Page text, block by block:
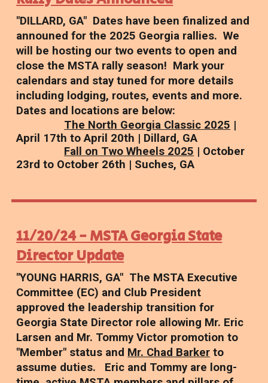
"DILLARD, GA" Dates have been finalized and
announed for the 2025 Georgia rallies. We
will be hosting our two events to open and
close the MSTA rally season! Mark your
calendars and stay tuned for more details
including lodging, routes, events and more.
Dates and locations are below:
The North Georgia Classic 2025 |
April 17th to April 20th | Dillard, GA
Fall on Two Wheels 2025 | October
23rd to October 26th | Suches, GA
11/20/24 - MSTA Georgia State
Director Update
"YOUNG HARRIS, GA" The MSTA Executive
Committee (EC) and Club President
approved the leadership transition for
Georgia State Director role allowing Mr. Eric
Larsen and Mr. Tommy Victor promotion to
"Member" status and Mr. Chad Barker to
assume duties. Eric and Tommy are long-